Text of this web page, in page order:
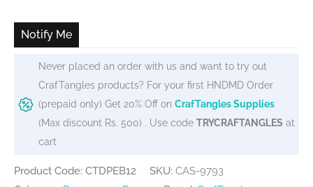
Notify Me
Never placed an order with us and want to try out
CrafTangles products? For your first HNDMD Order
(prepaid only) Get 20% Off on CrafTangles Supplies
(Max discount Rs. 500) . Use code TRYCRAFTANGLES at
cart
Product Code: CTDPEB12 SKU: CAS-9793